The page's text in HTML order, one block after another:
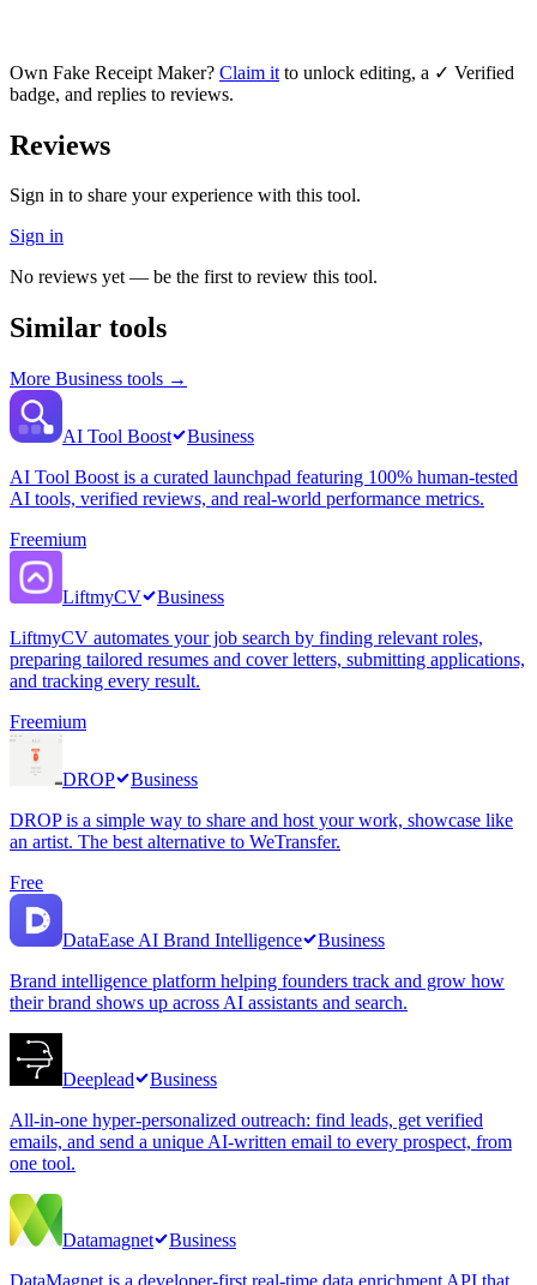
Own Fake Receipt Maker? Claim it to unlock editing, a ✓ Verified
badge, and replies to reviews.
Reviews
Sign in to share your experience with this tool.
Sign in
No reviews yet — be the first to review this tool.
Similar tools
More Business tools →
AI Tool Boost
Business
AI Tool Boost is a curated launchpad featuring 100% human-tested
AI tools, verified reviews, and real-world performance metrics.
Freemium
LiftmyCV
Business
LiftmyCV automates your job search by finding relevant roles,
preparing tailored resumes and cover letters, submitting applications,
and tracking every result.
Freemium
DROP
Business
DROP is a simple way to share and host your work, showcase like
an artist. The best alternative to WeTransfer.
Free
DataEase AI Brand Intelligence
Business
Brand intelligence platform helping founders track and grow how
their brand shows up across AI assistants and search.
Deeplead
Business
All-in-one hyper-personalized outreach: find leads, get verified
emails, and send a unique AI-written email to every prospect, from
one tool.
Datamagnet
Business